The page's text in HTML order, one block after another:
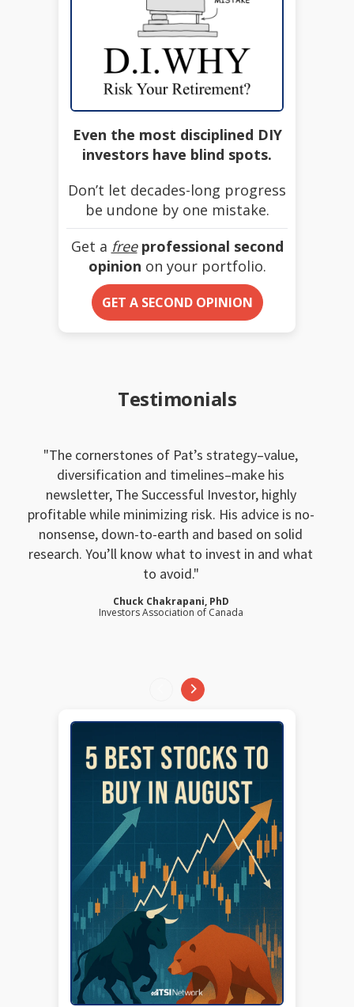
Even the most disciplined DIY
investors have blind spots.
Don’t let decades-long progress
be undone by one mistake.
Get a free professional second
opinion on your portfolio.
GET A SECOND OPINION
Testimonials
The cornerstones of Pat’s strategy–value,
diversification and timelines–make his
newsletter, The Successful Investor, highly
profitable while minimizing risk. His advice is no-
nonsense, down-to-earth and based on solid
research. You’ll know what to invest in and what
to avoid.
Chuck Chakrapani, PhD
Investors Association of Canada